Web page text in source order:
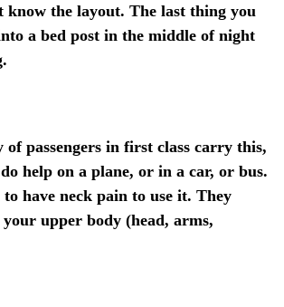
know the layout. The last thing you
a bed post in the middle of night
of passengers in first class carry this,
help on a plane, or in a car, or bus.
to have neck pain to use it. They
upper body (head, arms,